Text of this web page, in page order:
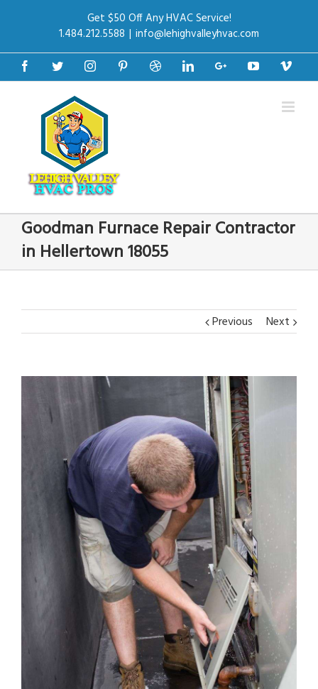
Get $50 Off Any HVAC Service!
1.484.212.5588 | info@lehighvalleyhvac.com
FacebookTwitterInstagramPinterestDribbbleLinkedinGoogle+Youtube
Goodman Furnace Repair Contractor
in Hellertown 18055
Previous Next
View
Image